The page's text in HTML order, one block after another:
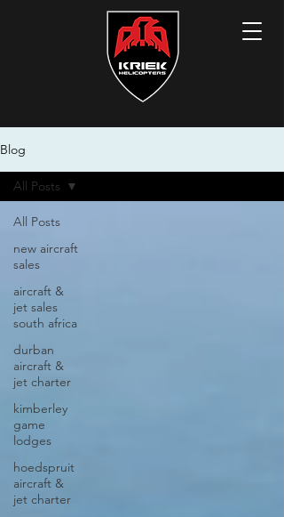
Blog
All Posts
new aircraft
sales
aircraft &
jet sales
south africa
durban
aircraft &
jet charter
kimberley
game
lodges
hoedspruit
aircraft &
jet charter
All Posts